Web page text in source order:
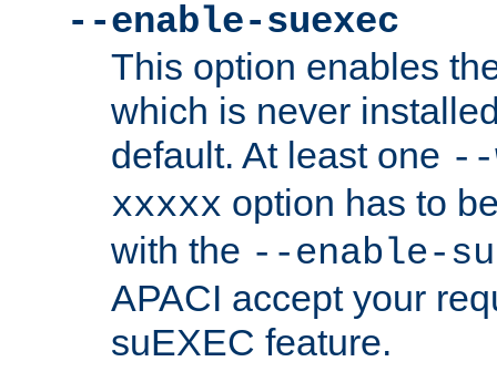
--enable-suexec
This option enables
which is never
default. At least one --
xxxxx option has to
with the --enable-
APACI accept your
suEXEC feature.